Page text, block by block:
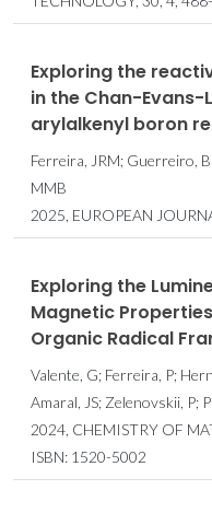
Exploring the
in the Chan-
arylalkenyl boron
Ferreira, JRM; Guerreiro,
MMB
2025, EUROPEAN
Exploring the
Magnetic
Organic Radical
Valente, G; Ferreira, P;
Amaral, JS; Zelenovskii, P;
2024, CHEMISTRY OF
ISBN: 1520-5002